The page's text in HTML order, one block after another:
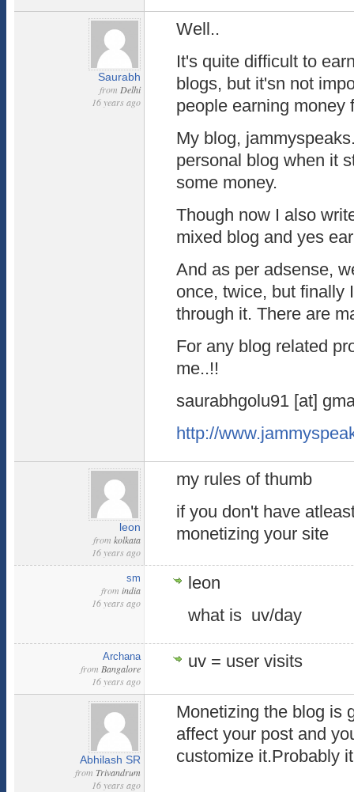
Saurabh
from Delhi
16 years ago
Well..
It's quite difficult to
blogs, but it'sn not
people earning money
My blog,
personal blog when it
some money.
Though now I also
mixed blog and yes
And as per adsense,
once, twice, but finally
through it. There are
For any blog related
me..!!
saurabhgolu91 [at]
http://
leon
from kolkata
16 years ago
my rules of thumb
if you don't have
monetizing your site
sm
from india
16 years ago
leon
what is uv/day
Archana
from Bangalore
16 years ago
uv = user visits
Abhilash SR
from Trivandrum
16 years ago
Monetizing the blog is
affect your post and
customize it.Probably